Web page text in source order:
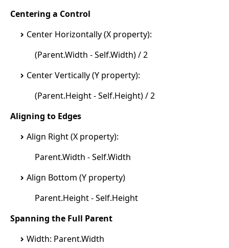
Centering a Control
Center Horizontally (X property):
(Parent.Width - Self.Width) / 2
Center Vertically (Y property):
(Parent.Height - Self.Height) / 2
Aligning to Edges
Align Right (X property):
Parent.Width - Self.Width
Align Bottom (Y property)
Parent.Height - Self.Height
Spanning the Full Parent
Width: Parent.Width